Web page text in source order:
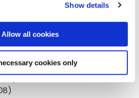
Show details
Allow all cookies
cookies only
2010)